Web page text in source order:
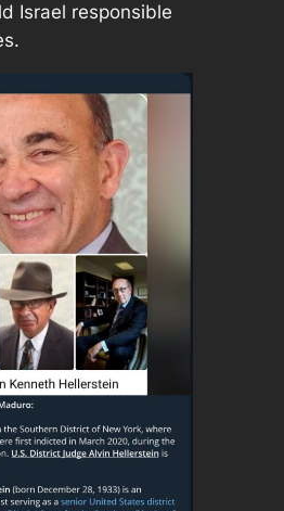
Israel responsible